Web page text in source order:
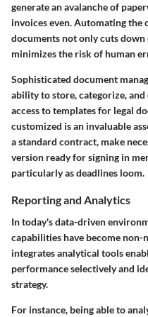
generate an avalanche of
invoices even. Automating the
documents not only cuts
minimizes the risk of human
Sophisticated document
ability to store, categorize,
access to templates for legal
customized is an invaluable
a standard contract, make
version ready for signing in
particularly as deadlines loom.
Reporting and Analytics
In today's data-driven
capabilities have become
integrates analytical tools
performance selectively and
strategy.
For instance, being able to